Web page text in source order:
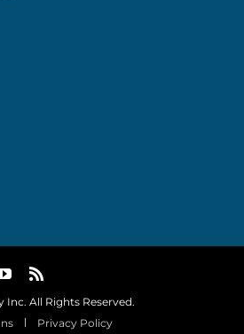
Inc. All Rights Reserved.
Privacy Policy